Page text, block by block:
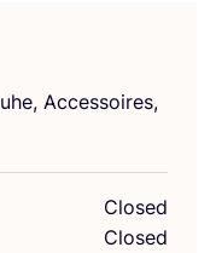
Acces­soires,
Closed
Closed